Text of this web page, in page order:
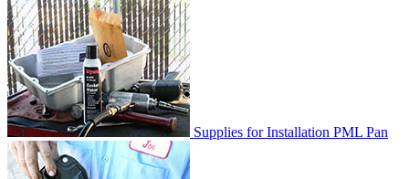
Supplies for Installation PML Pan